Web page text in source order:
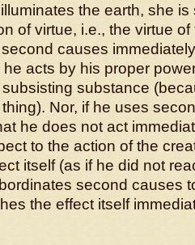
the earth, she
of virtue, i.e., the virtue
causes
acts by his proper
substance
Nor, if he uses
he does not act
to the action of the
itself (as if he did not
second causes
the effect itself